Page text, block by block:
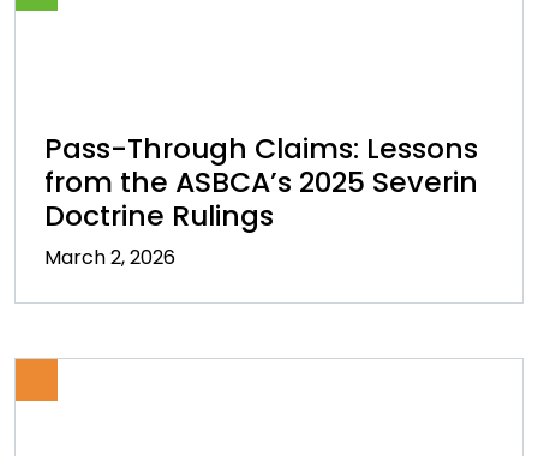
Pass-Through Claims: Lessons
from the ASBCA’s 2025 Severin
Doctrine Rulings
March 2, 2026